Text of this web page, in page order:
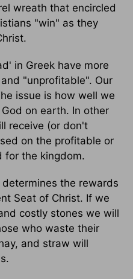
wreath that encircled
"win" as they
in Greek have more
"unprofitable". Our
issue is how well we
on earth. In other
receive (or don't
on the profitable or
for the kingdom.
the rewards
Seat of Christ. If we
costly stones we will
who waste their
and straw will